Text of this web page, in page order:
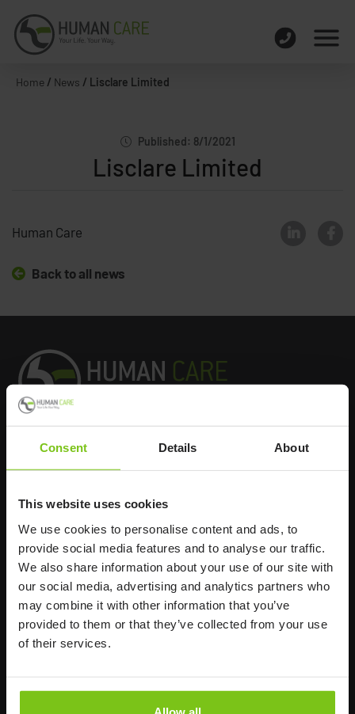
Consent Details About
This website uses cookies
We use cookies to personalise content and ads, to
provide social media features and to analyse our traffic.
We also share information about your use of our site with
our social media, advertising and analytics partners who
may combine it with other information that you’ve
provided to them or that they’ve collected from your use
of their services.
Home / News / Lisclare Limited
Published: 8/1/2021
Lisclare Limited
Human Care
Back to all news
Headquarters
117 60 Stockholm
Sweden
+46 8 510 132 00
info@humancaregroup.com
CompanyInformation
About us